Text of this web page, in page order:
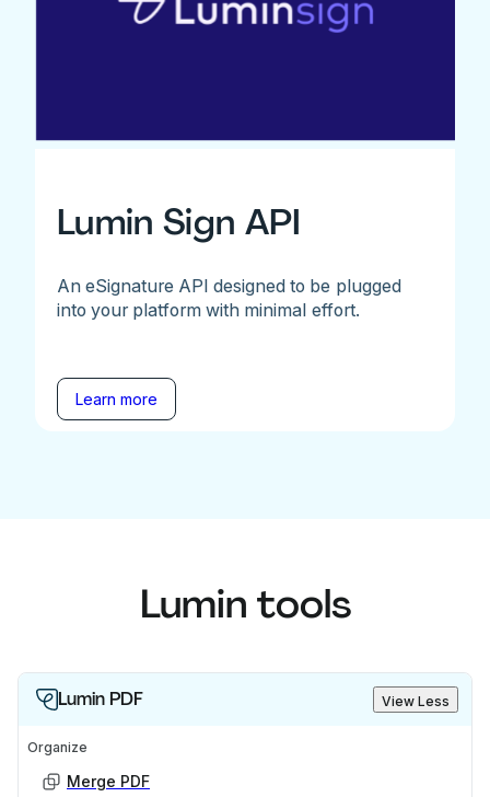
Lumin Sign API
An eSignature API designed to be plugged
into your platform with minimal effort.
Learn more
Lumin tools
Lumin PDF View Less
Organize
Merge PDF